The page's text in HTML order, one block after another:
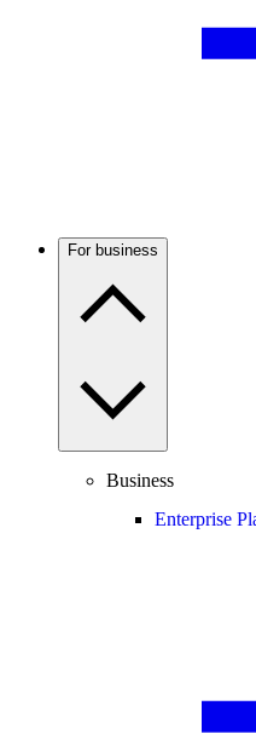
For business
Business
Enterprise